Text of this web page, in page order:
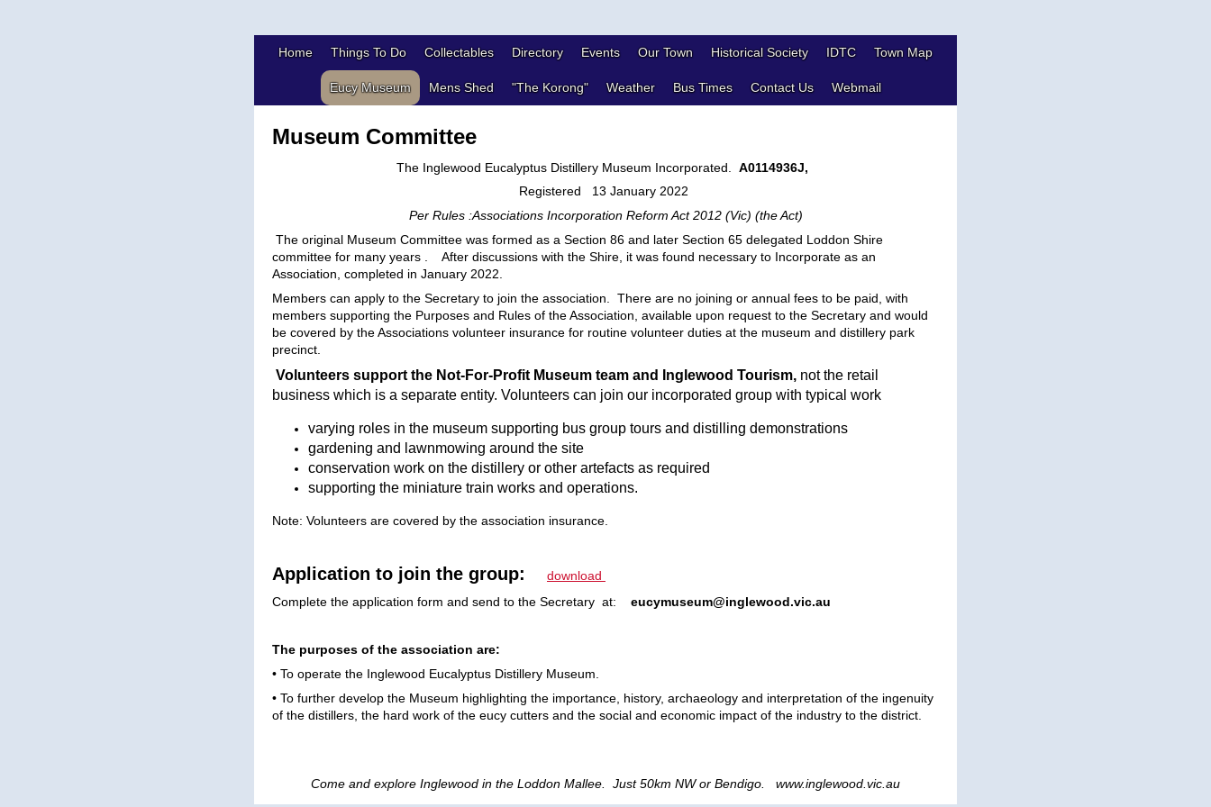
Home Things To Do Collectables Directory Events Our Town Historical Society IDTC Town Map
Eucy Museum Mens Shed "The Korong" Weather Bus Times Contact Us Webmail
Museum Committee
The Inglewood Eucalyptus Distillery Museum Incorporated. A0114936J,
Registered 13 January 2022
Per Rules :Associations Incorporation Reform Act 2012 (Vic) (the Act)
The original Museum Committee was formed as a Section 86 and later Section 65 delegated Loddon Shire
committee for many years . After discussions with the Shire, it was found necessary to Incorporate as an
Association, completed in January 2022.
Members can apply to the Secretary to join the association. There are no joining or annual fees to be paid, with
members supporting the Purposes and Rules of the Association, available upon request to the Secretary and would
be covered by the Associations volunteer insurance for routine volunteer duties at the museum and distillery park
precinct.
Volunteers support the Not-For-Profit Museum team and Inglewood Tourism, not the retail
business which is a separate entity. Volunteers can join our incorporated group with typical work
varying roles in the museum supporting bus group tours and distilling demonstrations
gardening and lawnmowing around the site
conservation work on the distillery or other artefacts as required
supporting the miniature train works and operations.
Note: Volunteers are covered by the association insurance.
Application to join the group:
download
Complete the application form and send to the Secretary at: eucymuseum@inglewood.vic.au
The purposes of the association are:
• To operate the Inglewood Eucalyptus Distillery Museum.
• To further develop the Museum highlighting the importance, history, archaeology and interpretation of the ingenuity
of the distillers, the hard work of the eucy cutters and the social and economic impact of the industry to the district.
Come and explore Inglewood in the Loddon Mallee. Just 50km NW or Bendigo. www.inglewood.vic.au